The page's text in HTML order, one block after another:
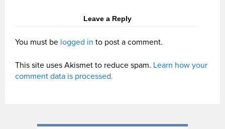
Leave a Reply
You must be logged in to post a comment.
This site uses Akismet to reduce spam. Learn how your
comment data is processed.